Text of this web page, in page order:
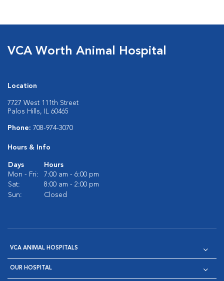
VCA Worth Animal Hospital
Location
7727 West 111th Street
Palos Hills, IL 60465
Phone: 708-974-3070
Hours & Info
Days
Hours
Mon - Fri:
7:00 am - 6:00 pm
Sat:
8:00 am - 2:00 pm
Sun:
Closed
VCA ANIMAL HOSPITALS
OUR HOSPITAL